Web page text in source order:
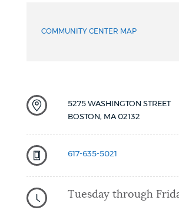
COMMUNITY CENTER MAP
5275 WASHINGTON STREET
BOSTON, MA 02132
617-635-5021
Tuesday through